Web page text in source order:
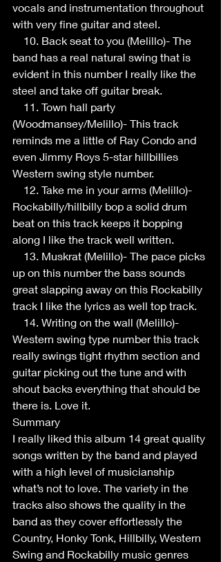
vocals and instrumentation throughout
with very fine guitar and steel.
band has a real natural swing that is
evident in this number I really like the
steel and take off guitar break.
(Woodmansey/Melillo)- This track
reminds me a little of Ray Condo and
even Jimmy Roys 5-star hillbillies
Western swing style number.
Rockabilly/hillbilly bop a solid drum
beat on this track keeps it bopping
along I like the track well written.
up on this number the bass sounds
great slapping away on this Rockabilly
track I like the lyrics as well top track.
Western swing type number this track
really swings tight rhythm section and
guitar picking out the tune and with
shout backs everything that should be
there is. Love it.
Summary
I really liked this album 14 great quality
songs written by the band and played
with a high level of musicianship
what’s not to love. The variety in the
tracks also shows the quality in the
band as they cover effortlessly the
Country, Honky Tonk, Hillbilly, Western
Swing and Rockabilly music genres